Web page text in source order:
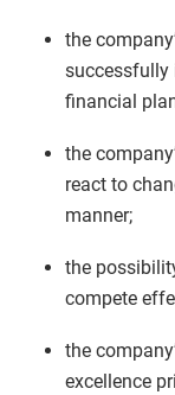
the
successfully
financial
the
react to
manner;
the
compete
the
excellence